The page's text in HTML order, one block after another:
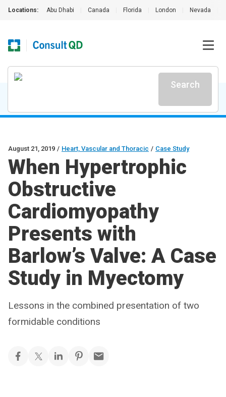
Locations: Abu Dhabi Canada Florida London Nevada
Search
August 21, 2019 / Heart, Vascular and Thoracic / Case Study
When Hypertrophic
Obstructive
Cardiomyopathy
Presents with
Barlow’s Valve: A Case
Study in Myectomy
Lessons in the combined presentation of two
formidable conditions